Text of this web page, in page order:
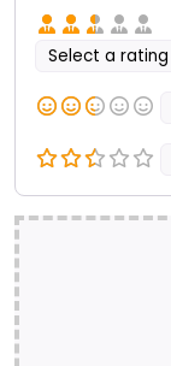
Select a rating